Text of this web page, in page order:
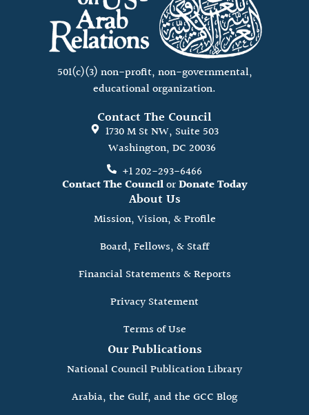
501(c)(3) non-profit, non-governmental,
educational organization.
Contact The Council
1730 M St NW, Suite 503
Washington, DC 20036
+1 202-293-6466
Contact The CouncilorDonate Today
About Us
Mission, Vision, & Profile
Board, Fellows, & Staff
Financial Statements & Reports
Privacy Statement
Terms of Use
Our Publications
National Council Publication Library
Arabia, the Gulf, and the GCC Blog